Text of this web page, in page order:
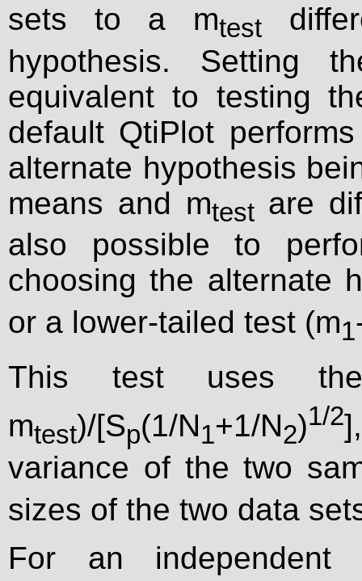
sets to a mtest
hypothesis. Setting
equivalent to testing
default QtiPlot
alternate hypothesis
means and mtestare
also possible to
choosing the alternate
or a lower-tailed test (m1
This test uses
mtest)/[Sp(1/N1+1/N2)1/2
variance of the two
sizes of the two data
For an